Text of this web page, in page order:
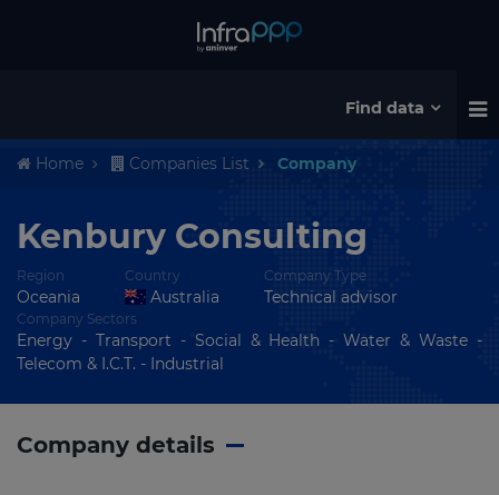
Find data
Home Companies List Company
Kenbury Consulting
Region
Oceania
Country
Australia
Company Type
Technical advisor
Company Sectors
Energy - Transport - Social & Health - Water & Waste -
Telecom & I.C.T. - Industrial
Company details